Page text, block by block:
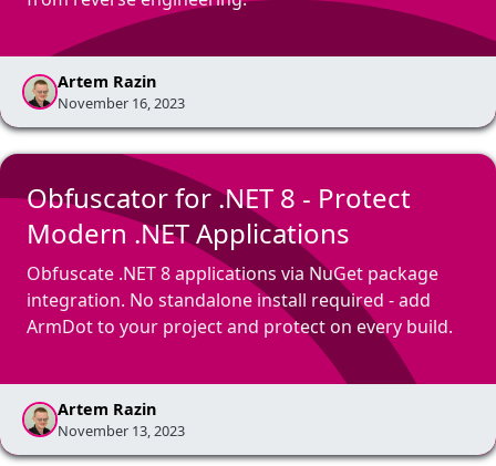
Artem Razin
November 16, 2023
Obfuscator for .NET 8 - Protect
Modern .NET Applications
Obfuscate .NET 8 applications via NuGet package
integration. No standalone install required - add
ArmDot to your project and protect on every build.
Artem Razin
November 13, 2023